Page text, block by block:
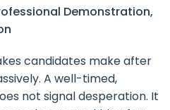
Demonstration,
candidates make after
A well-timed,
not signal desperation. It